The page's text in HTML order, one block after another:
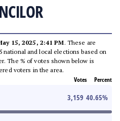
15, 2025, 2:41 PM. These are
national and local elections based on
The % of votes shown below is
voters in the area.
Votes Percent
3,159 40.65%